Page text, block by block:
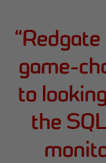
“
game-
to
the